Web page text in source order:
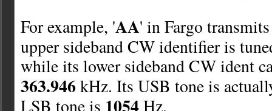
For example, 'AA' in Fargo
upper sideband CW identifier is
while its lower sideband CW ident
363.946kHz. Its USB tone is
LSB tone is 1054Hz.